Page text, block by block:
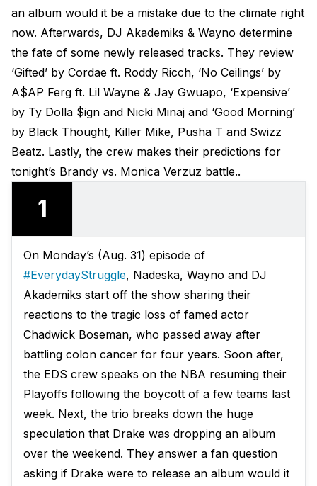
an album would it be a mistake due to the climate right
now. Afterwards, DJ Akademiks & Wayno determine
the fate of some newly released tracks. They review
‘Gifted’ by Cordae ft. Roddy Ricch, ‘No Ceilings’ by
A$AP Ferg ft. Lil Wayne & Jay Gwuapo, ‘Expensive’
by Ty Dolla $ign and Nicki Minaj and ‘Good Morning’
by Black Thought, Killer Mike, Pusha T and Swizz
Beatz. Lastly, the crew makes their predictions for
tonight’s Brandy vs. Monica Verzuz battle..
1
On Monday’s (Aug. 31) episode of
#EverydayStruggle, Nadeska, Wayno and DJ
Akademiks start off the show sharing their
reactions to the tragic loss of famed actor
Chadwick Boseman, who passed away after
battling colon cancer for four years. Soon after,
the EDS crew speaks on the NBA resuming their
Playoffs following the boycott of a few teams last
week. Next, the trio breaks down the huge
speculation that Drake was dropping an album
over the weekend. They answer a fan question
asking if Drake were to release an album would it